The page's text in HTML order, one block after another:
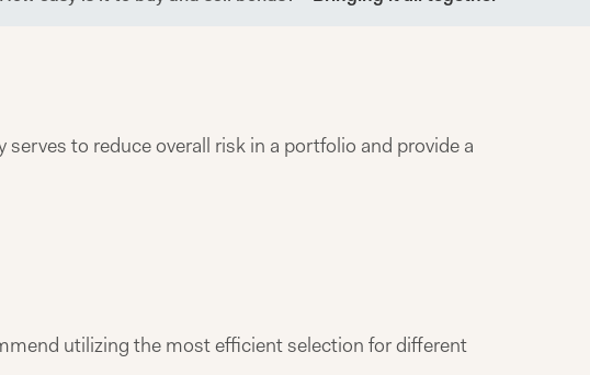
to reduce overall risk in a portfolio and provide a
utilizing the most efficient selection for different